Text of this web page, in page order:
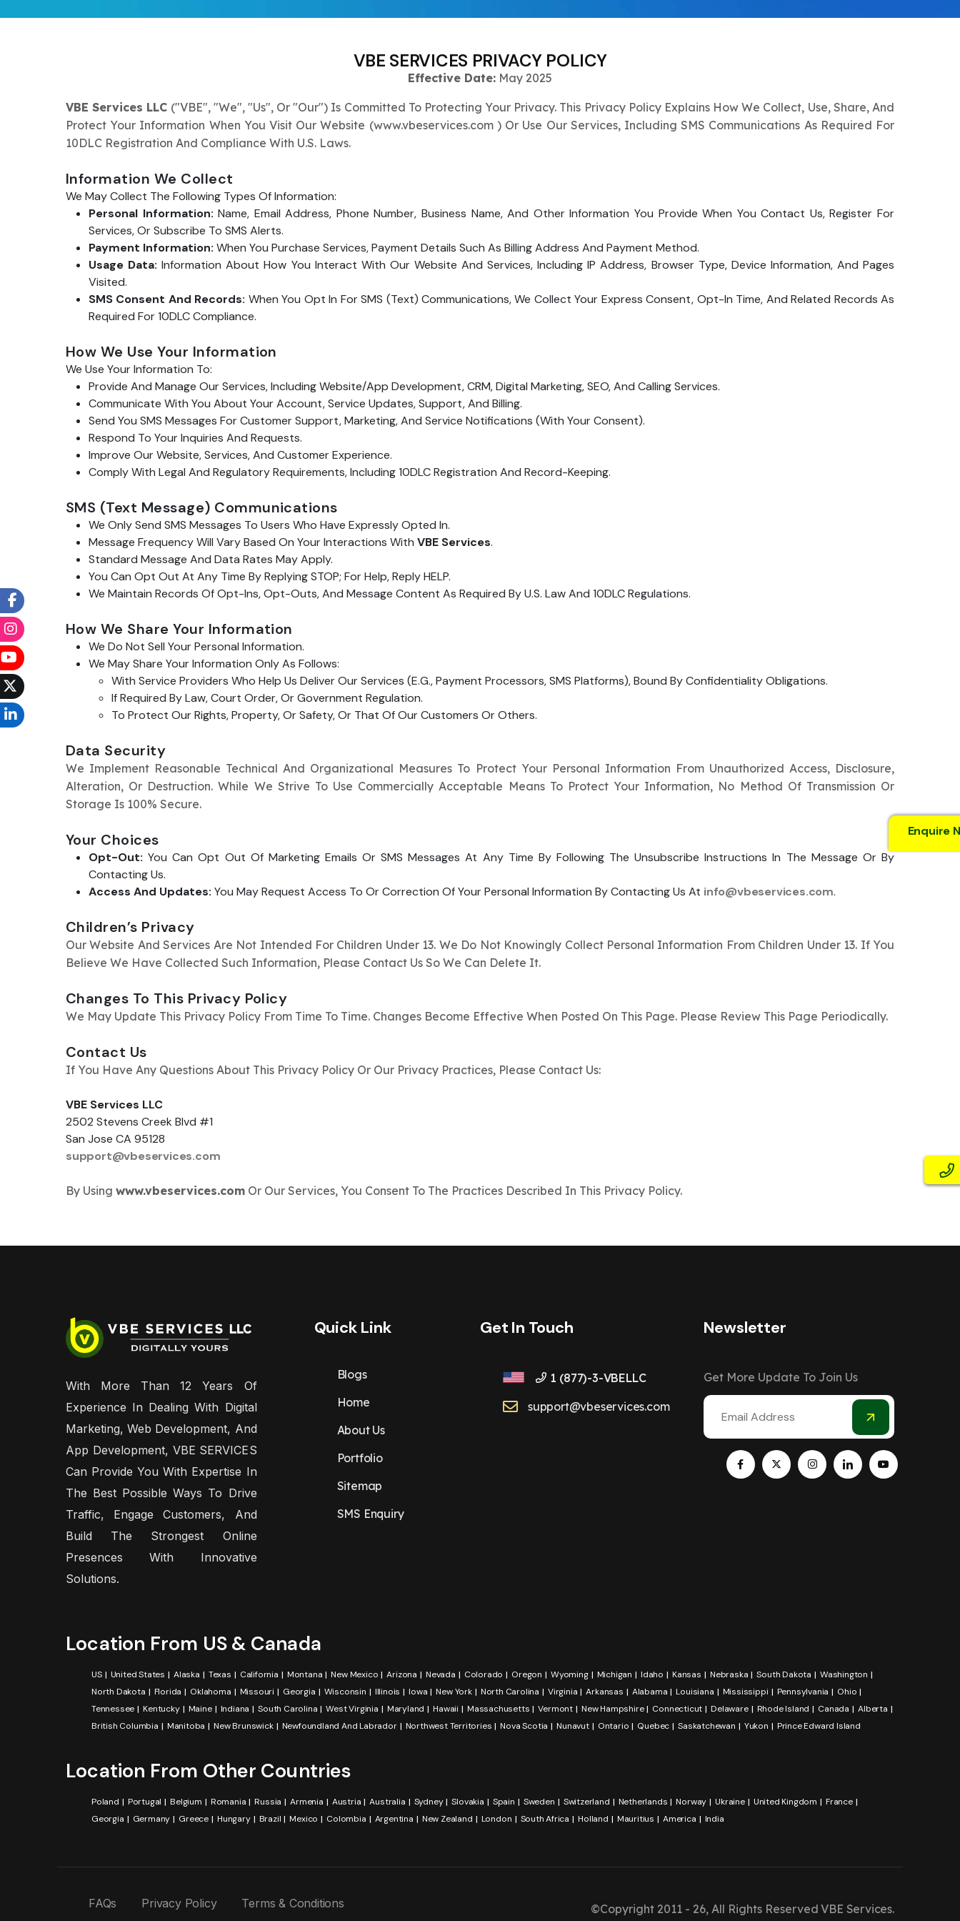
VBE SERVICES PRIVACY POLICY
Effective Date: May 2025
VBE Services LLC ("VBE", "we", "us", Or "our") Is Committed To Protecting Your Privacy. This Privacy Policy Explains How We Collect, Use, Share, And
Protect Your Information When You Visit Our Website (www.vbeservices.com ) Or Use Our Services, Including SMS Communications As Required For
10DLC Registration And Compliance With U.S. Laws.
Information We Collect
We May Collect The Following Types Of Information:
Personal Information: Name, Email Address, Phone Number, Business Name, And Other Information You Provide When You Contact Us, Register For
Services, Or Subscribe To SMS Alerts.
Payment Information: When You Purchase Services, Payment Details Such As Billing Address And Payment Method.
Usage Data: Information About How You Interact With Our Website And Services, Including IP Address, Browser Type, Device Information, And Pages
Visited.
SMS Consent And Records: When You Opt In For SMS (text) Communications, We Collect Your Express Consent, Opt-In Time, And Related Records As
Required For 10DLC Compliance.
How We Use Your Information
We Use Your Information To:
Provide And Manage Our Services, Including Website/app Development, CRM, Digital Marketing, SEO, And Calling Services.
Communicate With You About Your Account, Service Updates, Support, And Billing.
Send You SMS Messages For Customer Support, Marketing, And Service Notifications (with Your Consent).
Respond To Your Inquiries And Requests.
Improve Our Website, Services, And Customer Experience.
Comply With Legal And Regulatory Requirements, Including 10DLC Registration And Record-Keeping.
SMS (Text Message) Communications
We Only Send SMS Messages To Users Who Have Expressly Opted In.
Message Frequency Will Vary Based On Your Interactions With VBE Services.
Standard Message And Data Rates May Apply.
You Can Opt Out At Any Time By Replying STOP; For Help, Reply HELP.
We Maintain Records Of Opt-Ins, Opt-Outs, And Message Content As Required By U.S. Law And 10DLC Regulations.
How We Share Your Information
We Do Not Sell Your Personal Information.
We May Share Your Information Only As Follows:
With Service Providers Who Help Us Deliver Our Services (e.g., Payment Processors, SMS Platforms), Bound By Confidentiality Obligations.
If Required By Law, Court Order, Or Government Regulation.
To Protect Our Rights, Property, Or Safety, Or That Of Our Customers Or Others.
Data Security
We Implement Reasonable Technical And Organizational Measures To Protect Your Personal Information From Unauthorized Access, Disclosure,
Alteration, Or Destruction. While We Strive To Use Commercially Acceptable Means To Protect Your Information, No Method Of Transmission Or
Storage Is 100% Secure.
Your Choices
Opt-Out: You Can Opt Out Of Marketing Emails Or SMS Messages At Any Time By Following The Unsubscribe Instructions In The Message Or By
Contacting Us.
Access And Updates: You May Request Access To Or Correction Of Your Personal Information By Contacting Us At info@vbeservices.com.
Children’s Privacy
Our Website And Services Are Not Intended For Children Under 13. We Do Not Knowingly Collect Personal Information From Children Under 13. If You
Believe We Have Collected Such Information, Please Contact Us So We Can Delete It.
Changes To This Privacy Policy
We May Update This Privacy Policy From Time To Time. Changes Become Effective When Posted On This Page. Please Review This Page Periodically.
Contact Us
If You Have Any Questions About This Privacy Policy Or Our Privacy Practices, Please Contact Us:
VBE Services LLC
2502 Stevens Creek Blvd #1
San Jose CA 95128
support@vbeservices.com
By Using www.vbeservices.com Or Our Services, You Consent To The Practices Described In This Privacy Policy.
With More Than 12 Years Of
Experience In Dealing With Digital
Marketing, Web Development, And
App Development, VBE SERVICES
Can Provide You With Expertise In
The Best Possible Ways To Drive
Traffic, Engage Customers, And
Build The Strongest Online
Presences With Innovative
Solutions.
Quick Link
Blogs
Home
About Us
Portfolio
Sitemap
SMS Enquiry
Get In Touch
1 (877)-3-VBELLC
support@vbeservices.com
Newsletter
Get More Update To Join Us
Location From US & Canada
US United States Alaska Texas California Montana New Mexico Arizona Nevada Colorado Oregon Wyoming Michigan Idaho Kansas Nebraska South Dakota
Washington
North Dakota
Florida Oklahoma Missouri Georgia Wisconsin Illinois Iowa New York North Carolina Virginia Arkansas Alabama Louisiana Mississippi Pennsylvania
Ohio
Tennessee
Kentucky Maine Indiana South Carolina West Virginia Maryland Hawaii Massachusetts Vermont New Hampshire Connecticut Delaware Rhode Island Canada
Alberta
British Columbia
Manitoba New Brunswick Newfoundland And Labrador Northwest Territories Nova Scotia Nunavut Ontario Quebec Saskatchewan Yukon Prince Edward Island
Location From Other Countries
Poland Portugal Belgium Romania Russia Armenia Austria Australia Sydney Slovakia Spain Sweden Switzerland Netherlands Norway Ukraine United Kingdom
France
Georgia
Germany Greece Hungary Brazil Mexico Colombia Argentina New Zealand London South Africa Holland Mauritius America India
FAQs Privacy Policy Terms & Conditions ©Copyright 2011 - 26, All Rights Reserved VBE Services.
Enquire
Submit ↻
Submit
↻
Submit